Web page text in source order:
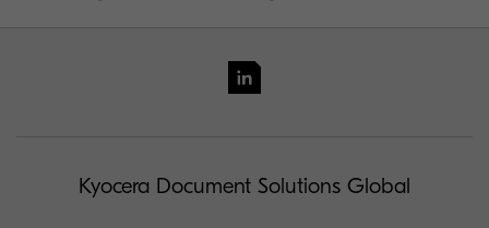
Kyocera Document Solutions Global